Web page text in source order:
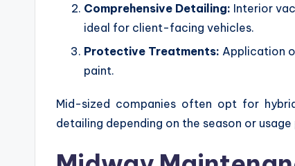
Comprehensive Detailing: Interior
ideal for client-facing vehicles.
Protective Treatments: Application
paint.
Mid-sized companies often opt for
detailing depending on the season or